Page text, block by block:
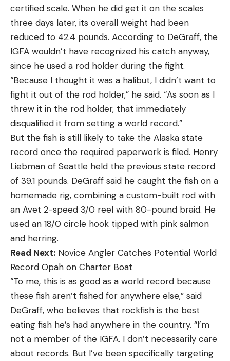
certified scale. When he did get it on the scales
three days later, its overall weight had been
reduced to 42.4 pounds. According to DeGraff, the
IGFA wouldn’t have recognized his catch anyway,
since he used a rod holder during the fight.
“Because I thought it was a halibut, I didn’t want to
fight it out of the rod holder,” he said. “As soon as I
threw it in the rod holder, that immediately
disqualified it from setting a world record.”
But the fish is still likely to take the Alaska state
record once the required paperwork is filed. Henry
Liebman of Seattle held the previous state record
of 39.1 pounds. DeGraff said he caught the fish on a
homemade rig, combining a custom-built rod with
an Avet 2-speed 3/0 reel with 80-pound braid. He
used an 18/0 circle hook tipped with pink salmon
and herring.
Read Next: Novice Angler Catches Potential World
Record Opah on Charter Boat
“To me, this is as good as a world record because
these fish aren’t fished for anywhere else,” said
DeGraff, who believes that rockfish is the best
eating fish he’s had anywhere in the country. “I’m
not a member of the IGFA. I don’t necessarily care
about records. But I’ve been specifically targeting